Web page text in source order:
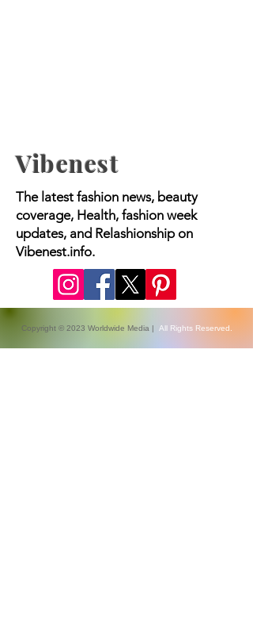
Vibenest
The latest fashion news, beauty
coverage, Health, fashion week
updates, and Relashionship on
Vibenest.info.
Copyright © 2023 Worldwide Media | All Rights Reserved.